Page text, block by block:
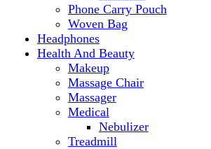
Treadmill
Heater
Super Asia
HIQ
Home Appliance
Air Cooler
Fans
Insect Killer
Iron
Torch and Lights
Washing Machine